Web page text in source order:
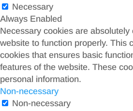
Necessary
Always Enabled
Necessary cookies are absolutely
website to function properly. This
cookies that ensures basic
features of the website. These
personal information.
Non-necessary
Non-necessary